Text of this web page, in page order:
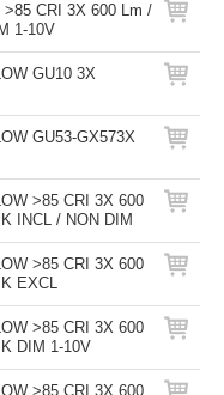
>85 CRI 3X 600 Lm /
1-10V
GU10 3X
GU53-GX573X
>85 CRI 3X 600
INCL / NON DIM
>85 CRI 3X 600
EXCL
>85 CRI 3X 600
DIM 1-10V
>85 CRI 3X 600